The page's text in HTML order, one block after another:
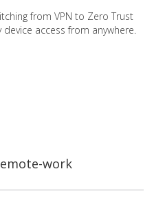
from VPN to Zero Trust
device access from anywhere.